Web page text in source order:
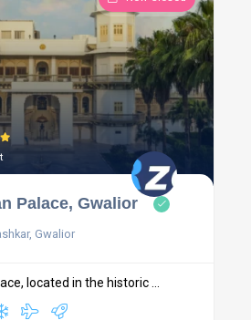
Palace, Gwalior
Gwalior
located in the historic ...